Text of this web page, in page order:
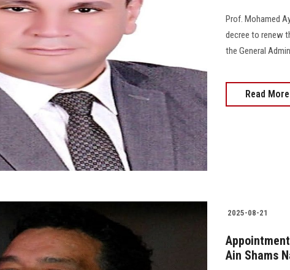
Prof. Mohamed
decree to renew
the General
Read More
2025-08-21
Ain Shams